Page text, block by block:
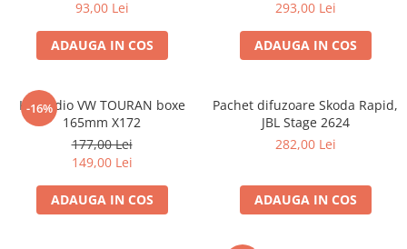
93,00 Lei
ADAUGA IN COS
293,00 Lei
ADAUGA IN COS
-16%
Kit audio VW TOURAN boxe
165mm X172
177,00 Lei
149,00 Lei
ADAUGA IN COS
Pachet difuzoare Skoda Rapid,
JBL Stage 2624
282,00 Lei
ADAUGA IN COS